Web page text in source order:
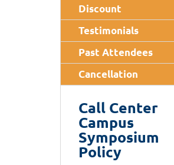
Discount
Testimonials
Past Attendees
Cancellation
Call Center
Campus
Symposium
Policy